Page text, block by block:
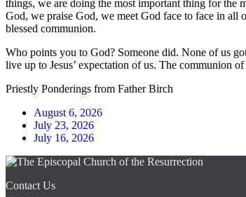
things, we are doing the most important thing for the
God, we praise God, we meet God face to face in all
blessed communion.
Who points you to God? Someone did. None of us
live up to Jesus’ expectation of us. The communion
Priestly Ponderings from Father Birch
August 6, 2026
July 23, 2026
July 16, 2026
Contact Us